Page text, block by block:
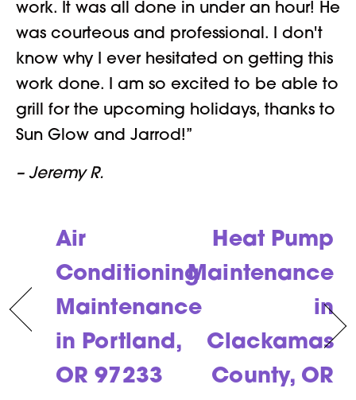
work. It was all done in under an hour! He
was courteous and professional. I don't
know why I ever hesitated on getting this
work done. I am so excited to be able to
grill for the upcoming holidays, thanks to
Sun Glow and Jarrod!”
– Jeremy R.
Air
Conditioning
Maintenance
in Portland,
OR 97233
Heat Pump
Maintenance
in
Clackamas
County, OR